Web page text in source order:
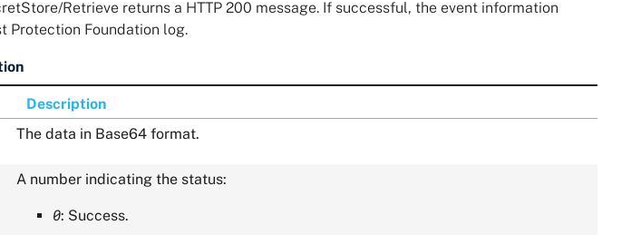
Retrieve returns a HTTP 200 message. If successful, the event information
Protection Foundation log.
Description
The data in Base64 format.
A number indicating the status:
0: Success.